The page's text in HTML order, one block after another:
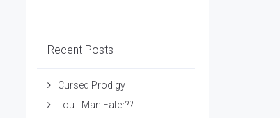
Recent Posts
Cursed Prodigy
Lou - Man Eater??